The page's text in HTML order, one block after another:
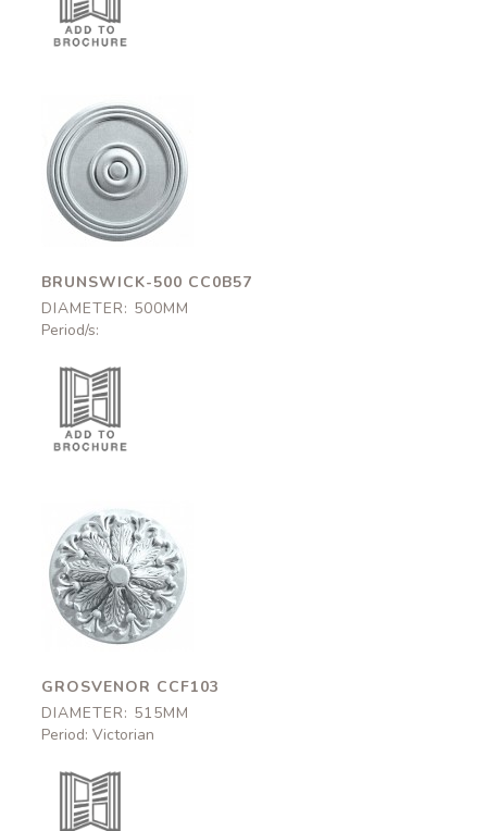
Brunswick-500
CC0B57
500mm
BRUNSWICK-500 CC0B57
DIAMETER: 500MM
Period/s:
Grosvenor
CCF103
515mm
GROSVENOR CCF103
DIAMETER: 515MM
Period: Victorian